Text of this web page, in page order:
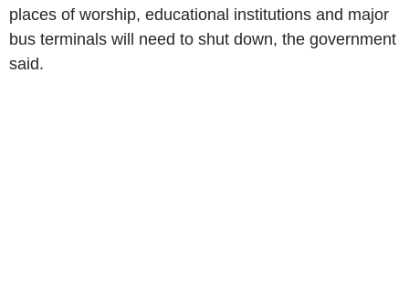
places of worship, educational institutions and major
bus terminals will need to shut down, the government
said.